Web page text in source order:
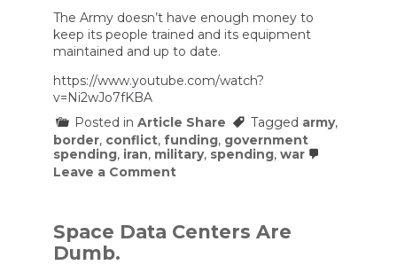
The Army doesn’t have enough money to
keep its people trained and its equipment
maintained and up to date.
https://www.youtube.com/watch?
v=Ni2wJo7fKBA
Posted in Article Share Tagged army,
border, conflict, funding, government
spending, iran, military, spending, war
Leave a Commenton
have
enough
Space Data Centers Are
Dumb.